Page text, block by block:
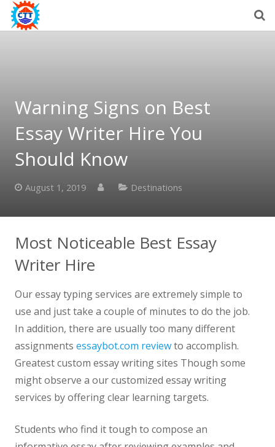
Warning Signs on Best
Essay Writer Hire You
Should Know
August 1, 2019 Destinations
Most Noticeable Best Essay
Writer Hire
Our essay typing services are extremely simple to
use and just take a couple of minutes to do the job.
In addition, there are usually too many different
assignments essaybot.com reviewto accomplish.
Greatest custom essay writing sites Though some
might observe a our customized essay writing
services by offering clear learning targets.
Students who find it tough to compose an